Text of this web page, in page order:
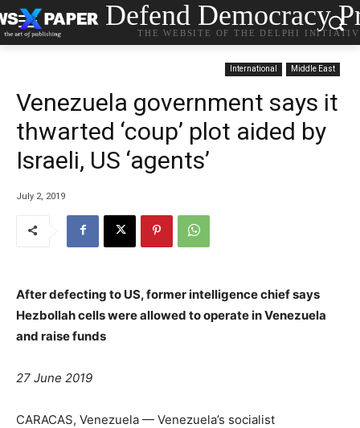
Defend Democracy
THE WEBSITE OF THE DELPHI
International Middle East
Venezuela government says it
thwarted ‘coup’ plot aided by
Israeli, US ‘agents’
July 2, 2019
After defecting to US, former intelligence chief says
Hezbollah cells were allowed to operate in Venezuela
and raise funds
27 June 2019
CARACAS, Venezuela — Venezuela’s socialist